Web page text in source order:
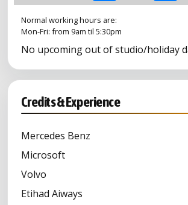
Normal working hours are:
Mon-Fri: from 9am til 5:30pm
No upcoming out of studio/holiday
Credits & Experience
Mercedes Benz
Microsoft
Volvo
Etihad Aiways